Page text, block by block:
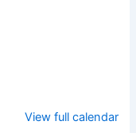
View full calendar